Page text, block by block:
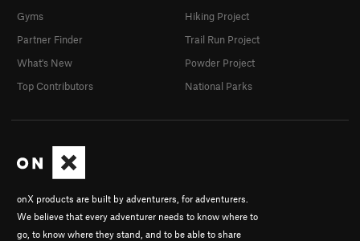
onX products are built by adventurers, for adventurers.
We believe that every adventurer needs to know where to
go, to know where they stand, and to be able to share
Gyms
Partner Finder
What's New
Top Contributors
Hiking Project
Trail Run Project
Powder Project
National Parks